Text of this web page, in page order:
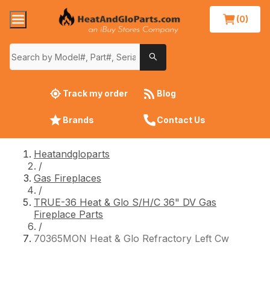
(0)
Track my order Blog
Brands Contact Us
Heatandgloparts
/
Gas Fireplaces
/
TRUE-36 Heat & Glo S/H/C 36" DV Gas
Fireplace Parts
/
70365MON Heat & Glo Refractory Left Cw